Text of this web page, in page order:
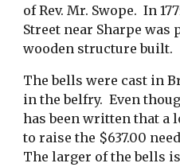
of Rev. Mr. Swope.  In
Street near Sharpe was
wooden structure built.
The bells were cast in
in the belfry.  Even
has been written that a
to raise the $637.00
The larger of the bells